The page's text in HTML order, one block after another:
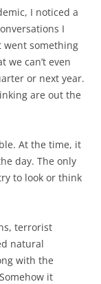
I noticed a
I
went something
we can’t even
or next year.
are out the
At the time, it
day. The only
to look or think
terrorist
natural
with the
it